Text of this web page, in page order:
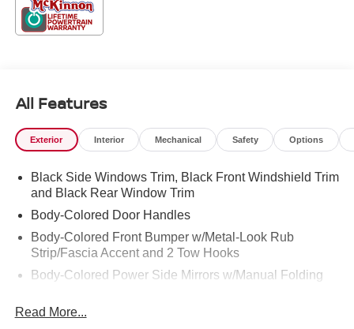
All Features
Exterior Interior Mechanical Safety Options
Black Side Windows Trim, Black Front Windshield Trim
and Black Rear Window Trim
Body-Colored Door Handles
Body-Colored Front Bumper w/Metal-Look Rub
Strip/Fascia Accent and 2 Tow Hooks
Body-Colored Power Side Mirrors w/Manual Folding
Cargo Lamp w/High Mount Stop Light
Read More...